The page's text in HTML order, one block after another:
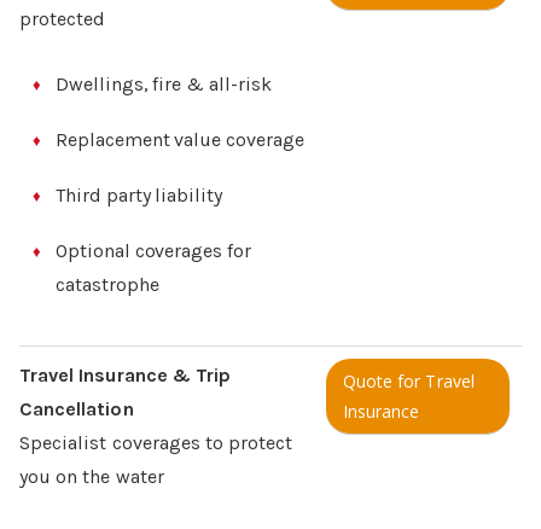
protected
Dwellings, fire & all-risk
Replacement value coverage
Third party liability
Optional coverages for
catastrophe
Travel Insurance & Trip
Cancellation
Specialist coverages to protect
you on the water
Quote for Travel
Insurance